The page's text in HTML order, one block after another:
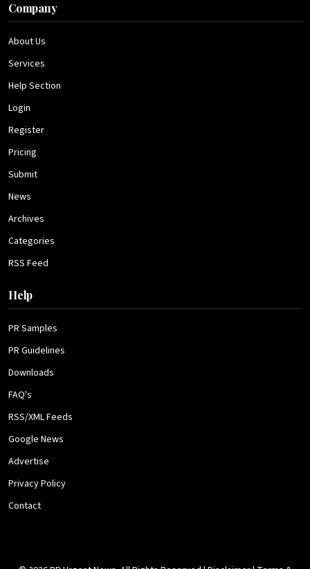
Company
About Us
Services
Help Section
Login
Register
Pricing
Submit
News
Archives
Categories
RSS Feed
Help
PR Samples
PR Guidelines
Downloads
FAQ's
RSS/XML Feeds
Google News
Advertise
Privacy Policy
Contact